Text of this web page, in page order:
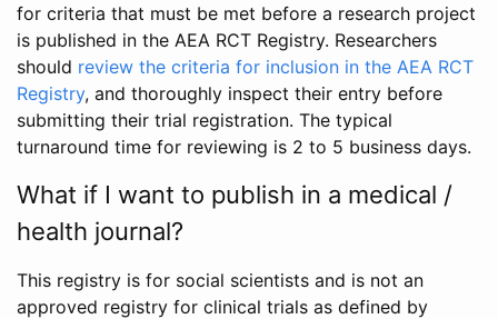
for criteria that must be met before a research project
is published in the AEA RCT Registry. Researchers
should review the criteria for inclusion in the AEA RCT
Registry, and thoroughly inspect their entry before
submitting their trial registration. The typical
turnaround time for reviewing is 2 to 5 business days.
What if I want to publish in a medical /
health journal?
This registry is for social scientists and is not an
approved registry for clinical trials as defined by